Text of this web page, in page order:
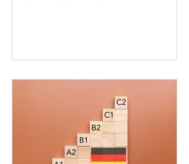
app is best for everyone. Each app
Babbel → structured learning and
grammar Pimsleur → speaking
and pronunciation Quizlet →
memorisation ✅ Quick Answer: